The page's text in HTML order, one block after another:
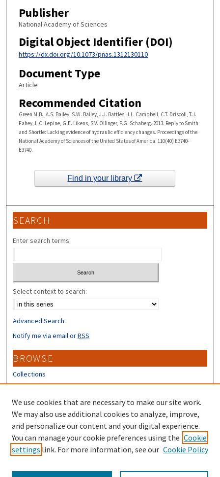
Publisher
National Academy of Sciences
Digital Object Identifier (DOI)
https://dx.doi.org/10.1073/pnas.1312130110
Document Type
Article
Recommended Citation
Green M.B., A.S. Bailey, S.W. Bailey, J.J. Battles, J.L. Campbell, C.T. Driscoll, T.J.
Fahey, L.C. Lepine, G.E. Likens, S.V. Ollinger, P.G. Schaberg. 2013. Reply to Smith
and Shortle: Lacking evidence of hydraulic efficiency changes. Proceedings of the
National Academy of Sciences of the United States of America. 110(40) E3740-
E3740.
Find in your library
SEARCH
Enter search terms:
Select context to search:
Advanced Search
Notify me via email orRSS
BROWSE
Collections
Disciplines
Authors
CONTRIBUTORS
Author FAQ
Submit Research
We use cookies that are necessary to make our site work.
We may also use additional cookies to analyze, improve,
and personalize our content and your digital experience.
You can manage your cookie preferences using the Cookie
settings link. For more information, see our Cookie Policy